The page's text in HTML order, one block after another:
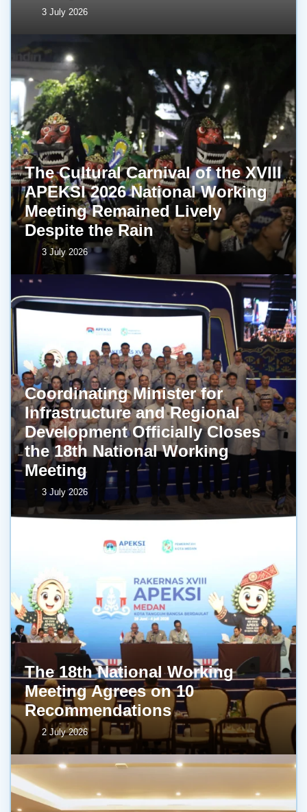
3 July 2026
The Cultural Carnival of the XVIII
APEKSI 2026 National Working
Meeting Remained Lively
Despite the Rain
3 July 2026
Coordinating Minister for
Infrastructure and Regional
Development Officially Closes
the 18th National Working
Meeting
3 July 2026
The 18th National Working
Meeting Agrees on 10
Recommendations
2 July 2026